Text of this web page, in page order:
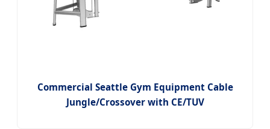
Commercial Seattle Gym Equipment Cable
Jungle/Crossover with CE/TUV